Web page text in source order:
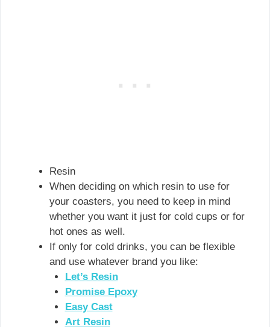
Resin
When deciding on which resin to use for
your coasters, you need to keep in mind
whether you want it just for cold cups or for
hot ones as well.
If only for cold drinks, you can be flexible
and use whatever brand you like:
Let’s Resin
Promise Epoxy
Easy Cast
Art Resin